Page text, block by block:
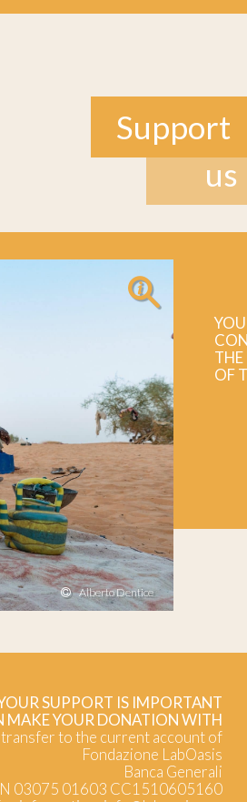
Support
us
Alberto Dentice
OF
SUPPORT IS IMPORTANT
MAKE YOUR DONATION WITH
transfer to the current account of
Fondazione LabOasis
Banca Generali
N 03075 01603 CC1510605160